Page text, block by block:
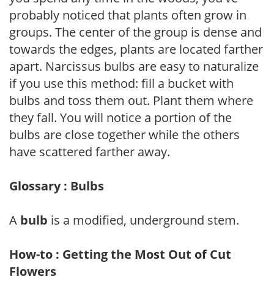
probably noticed that plants often grow in
groups. The center of the group is dense and
towards the edges, plants are located farther
apart. Narcissus bulbs are easy to naturalize
if you use this method: fill a bucket with
bulbs and toss them out. Plant them where
they fall. You will notice a portion of the
bulbs are close together while the others
have scattered farther away.
Glossary : Bulbs
A bulb is a modified, underground stem.
How-to : Getting the Most Out of Cut
Flowers